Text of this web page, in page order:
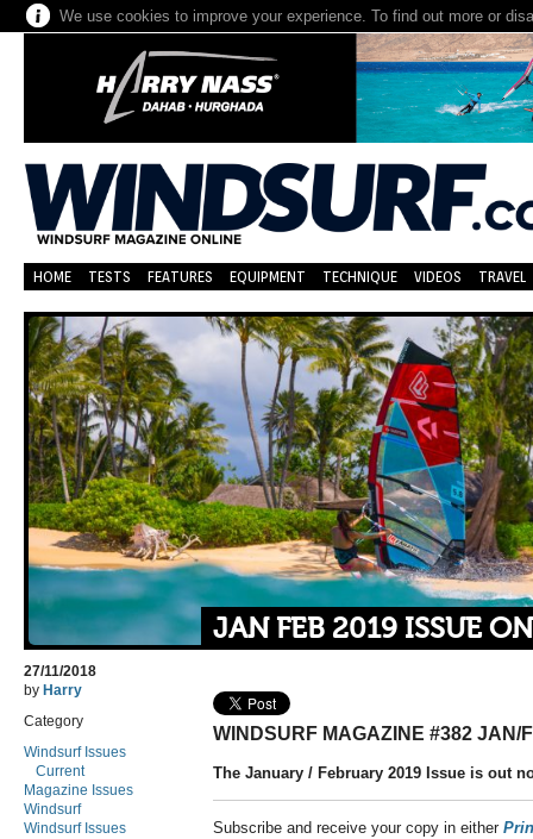
We use cookies to improve your experience. To find out more or
HOME TESTS FEATURES EQUIPMENT TECHNIQUE VIDEOS TRAVEL
JAN FEB 2019 ISSUE
27/11/2018
by Harry
Category
Windsurf Issues
Current
Magazine Issues
Windsurf
Windsurf Issues
WINDSURF MAGAZINE #382 JAN/
The January / February 2019 Issue is out
Subscribe and receive your copy in either